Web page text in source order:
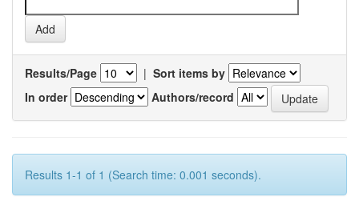
Results/Page | Sort items by
In order
Authors/record
Results 1-1 of 1 (Search time: 0.001 seconds).